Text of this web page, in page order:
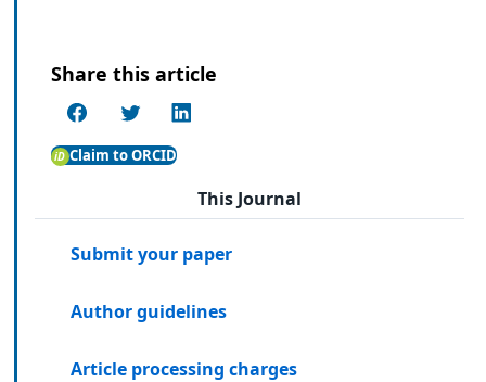
Share this article
Claim to ORCID
This Journal
Submit your paper
Author guidelines
Article processing charges